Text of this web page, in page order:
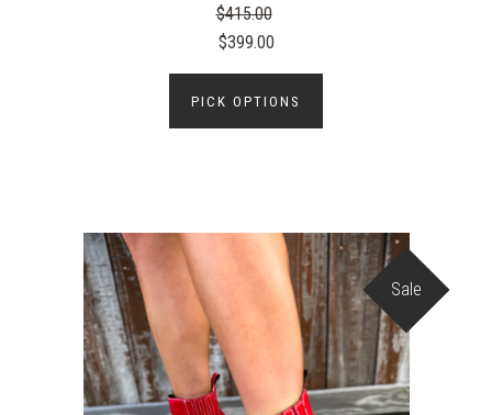
$415.00
$399.00
PICK OPTIONS
Sale